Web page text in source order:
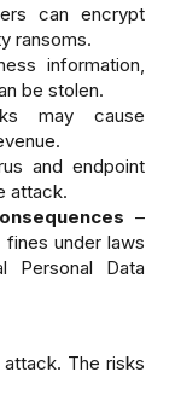
can encrypt
ransoms.
information,
be stolen.
may cause
and endpoint
attack.
–
under laws
Personal Data
The risks